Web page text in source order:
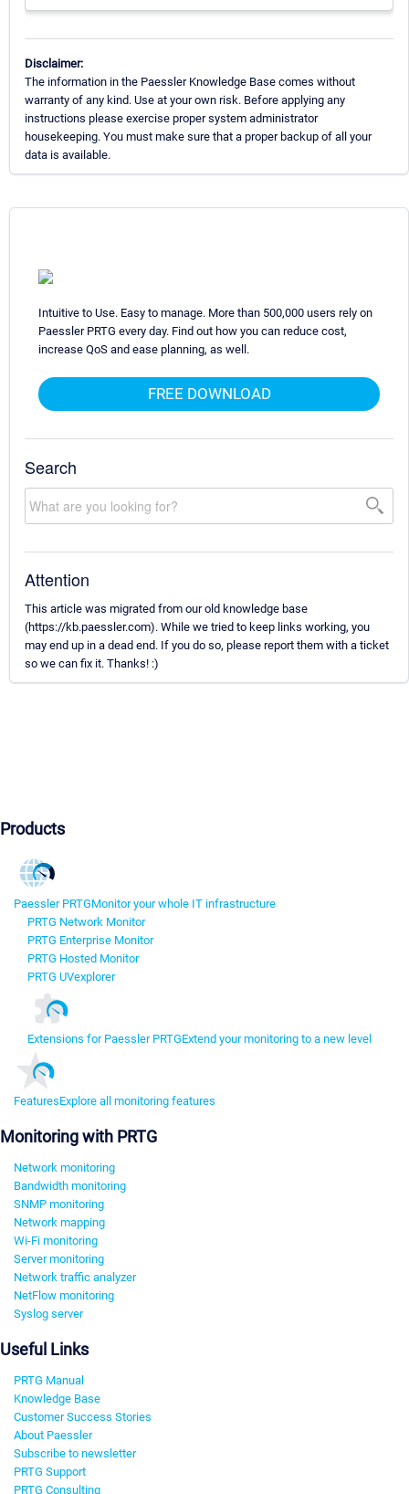
Disclaimer:
The information in the Paessler Knowledge Base comes without
warranty of any kind. Use at your own risk. Before applying any
instructions please exercise proper system administrator
housekeeping. You must make sure that a proper backup of all your
data is available.
Intuitive to Use. Easy to manage. More than 500,000 users rely on
Paessler PRTG every day. Find out how you can reduce cost,
increase QoS and ease planning, as well.
FREE DOWNLOAD
Search
Attention
This article was migrated from our old knowledge base
(https://kb.paessler.com). While we tried to keep links working, you
may end up in a dead end. If you do so, please report them with a ticket
so we can fix it. Thanks! :)
Products
Paessler PRTGMonitor your whole IT infrastructure
PRTG Network Monitor
PRTG Enterprise Monitor
PRTG Hosted Monitor
PRTG UVexplorer
Extensions for Paessler PRTGExtend your monitoring to a new level
FeaturesExplore all monitoring features
Monitoring with PRTG
Network monitoring
Bandwidth monitoring
SNMP monitoring
Network mapping
Wi-Fi monitoring
Server monitoring
Network traffic analyzer
NetFlow monitoring
Syslog server
Useful Links
PRTG Manual
Knowledge Base
Customer Success Stories
About Paessler
Subscribe to newsletter
PRTG Support
PRTG Consulting